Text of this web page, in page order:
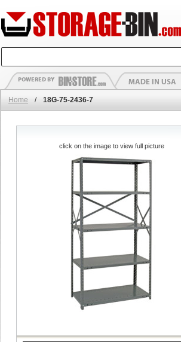
Home / 18G-75-2436-7
click on the image to view full picture